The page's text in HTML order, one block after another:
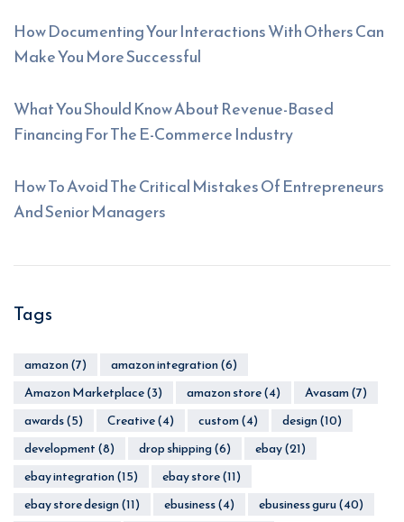
How Documenting Your Interactions With Others Can
Make You More Successful
What You Should Know About Revenue-Based
Financing For The E-Commerce Industry
How To Avoid The Critical Mistakes Of Entrepreneurs
And Senior Managers
Tags
amazon(7) amazon integration(6)
Amazon Marketplace(3) amazon store(4) Avasam(7)
awards(5) Creative(4) custom(4) design(10)
development(8) drop shipping(6) ebay(21)
ebay integration(15) ebay store(11)
ebay store design(11) ebusiness(4) ebusiness guru(40)